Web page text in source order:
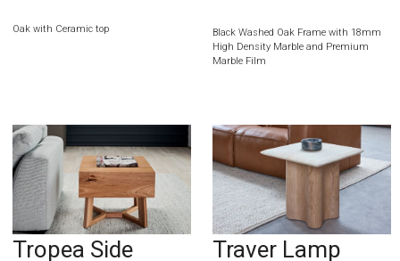
Oak with Ceramic top
Black Washed Oak Frame with 18mm
High Density Marble and Premium
Marble Film
Tropea Side
Traver Lamp